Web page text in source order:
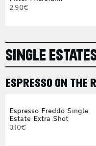
2.90€
SINGLE
ESPRESSO ON THE
Espresso Freddo Single
Estate Extra Shot
3.10€